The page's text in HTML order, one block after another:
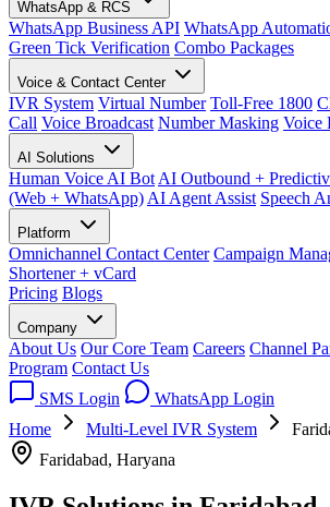
WhatsApp & RCS
WhatsApp Business API WhatsApp
Green Tick Verification Combo Packages
Voice & Contact Center
IVR System Virtual Number Toll-Free 1800
Call Voice Broadcast Number Masking Voice
AI Solutions
Human Voice AI Bot AI Outbound +
(Web + WhatsApp) AI Agent Assist Speech
Platform
Omnichannel Contact Center Campaign
Shortener + vCard
Pricing Blogs
Company
About Us Our Core Team Careers Channel
Program Contact Us
SMS Login
WhatsApp Login
Home
Multi-Level IVR System
Faridabad, Haryana